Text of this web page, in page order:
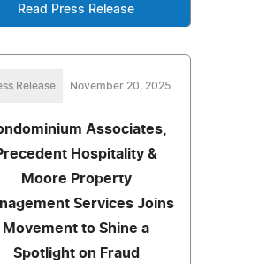
Read Press Release
Release November 20, 2025
Associates,
Hospitality &
Moore Property
Services Joins
Movement to Shine a
Spotlight on Fraud